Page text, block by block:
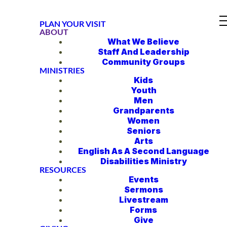
PLAN YOUR VISIT
ABOUT
What We Believe
Staff And Leadership
Community Groups
MINISTRIES
Kids
Youth
Men
Grandparents
Women
Seniors
Arts
English As A Second Language
Disabilities Ministry
RESOURCES
Events
Sermons
Livestream
Forms
Give